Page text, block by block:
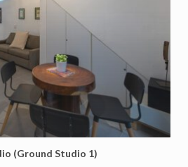
(Ground Studio 1)